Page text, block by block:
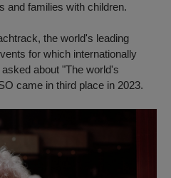
and families with children.
, the world's leading
for which internationally
about "The world's
came in third place in 2023.